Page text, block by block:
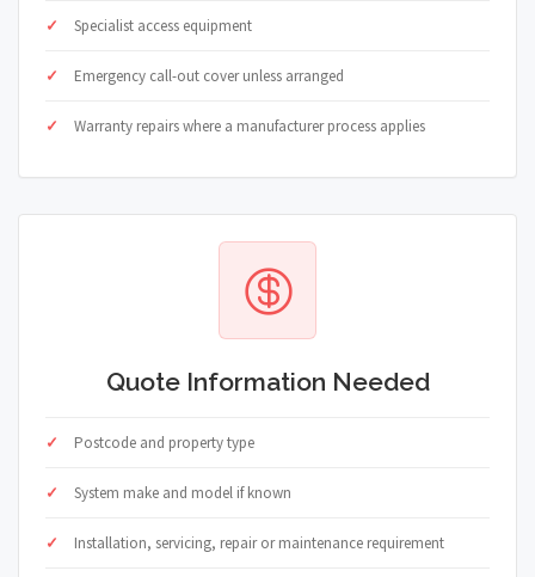
Specialist access equipment
Emergency call-out cover unless arranged
Warranty repairs where a manufacturer process applies
Quote Information Needed
Postcode and property type
System make and model if known
Installation, servicing, repair or maintenance requirement